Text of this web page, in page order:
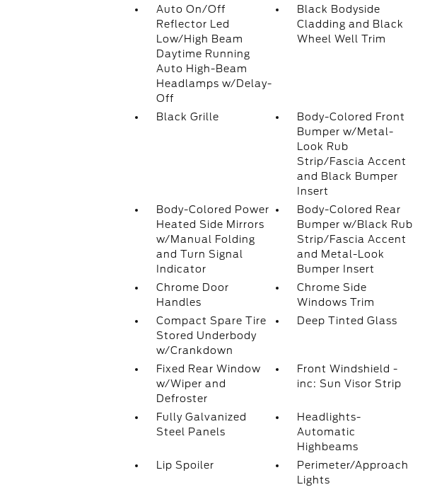
Auto On/Off
Reflector Led
Low/High Beam
Daytime Running
Auto High-Beam
Headlamps w/Delay-
Off
Black Bodyside
Cladding and Black
Wheel Well Trim
Black Grille
Body-Colored Front
Bumper w/Metal-
Look Rub
Strip/Fascia Accent
and Black Bumper
Insert
Body-Colored Power
Heated Side Mirrors
w/Manual Folding
and Turn Signal
Indicator
Body-Colored Rear
Bumper w/Black Rub
Strip/Fascia Accent
and Metal-Look
Bumper Insert
Chrome Door
Handles
Chrome Side
Windows Trim
Compact Spare Tire
Stored Underbody
w/Crankdown
Deep Tinted Glass
Fixed Rear Window
w/Wiper and
Defroster
Front Windshield -
inc: Sun Visor Strip
Fully Galvanized
Steel Panels
Headlights-
Automatic
Highbeams
Lip Spoiler
Perimeter/Approach
Lights